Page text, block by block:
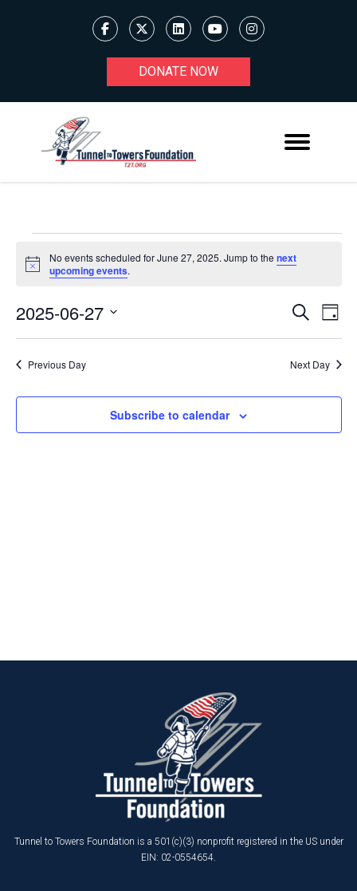
DONATE NOW
FOR
JUNE
27,
2025
Notice
No events scheduled for June 27, 2025. Jump to thenext
upcoming events.
AND
Search
Day
2025-06-27
Previous Day Next Day
Subscribe to calendar
Tunnel to Towers Foundation is a 501(c)(3) nonprofit registered in the US under
EIN: 02-0554654.